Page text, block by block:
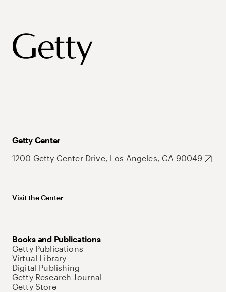
Getty Center
1200 Getty Center Drive, Los Angeles, CA 90049
Visit the Center
Books and Publications
Getty Publications
Virtual Library
Digital Publishing
Getty Research Journal
Getty Store